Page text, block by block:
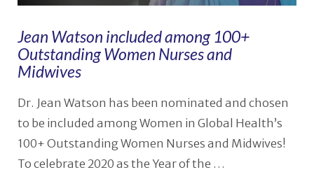
Jean Watson included among 100+
Outstanding Women Nurses and
Midwives
Dr. Jean Watson has been nominated and chosen
to be included among Women in Global Health’s
100+ Outstanding Women Nurses and Midwives!
To celebrate 2020 as the Year of the …